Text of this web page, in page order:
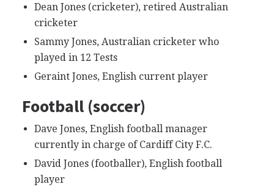
Dean Jones (cricketer), retired Australian
cricketer
Sammy Jones, Australian cricketer who
played in 12 Tests
Geraint Jones, English current player
Football (soccer)
Dave Jones, English football manager
currently in charge of Cardiff City F.C.
David Jones (footballer), English football
player